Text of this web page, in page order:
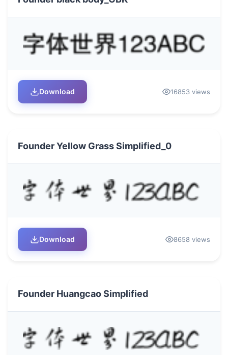
Download 16853 views
Founder Yellow Grass Simplified_0
Download 8658 views
Founder Huangcao Simplified